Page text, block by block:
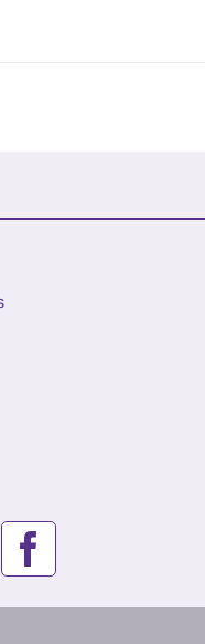
Registration No.